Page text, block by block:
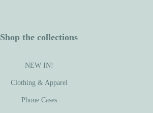
Shop the collections
NEW IN!
Clothing & Apparel
Phone Cases